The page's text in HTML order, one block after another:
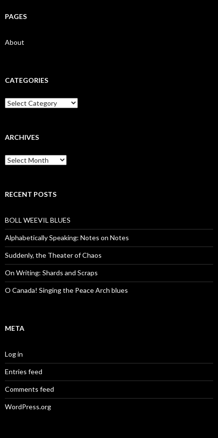
PAGES
About
CATEGORIES
Categories
ARCHIVES
Archives
RECENT POSTS
BOLL WEEVIL BLUES
Alphabetically Speaking: Notes on Notes
Suddenly, the Theater of Chaos
On Writing: Shards and Scraps
O Canada! Singing the Peace Arch blues
META
Log in
Entries feed
Comments feed
WordPress.org